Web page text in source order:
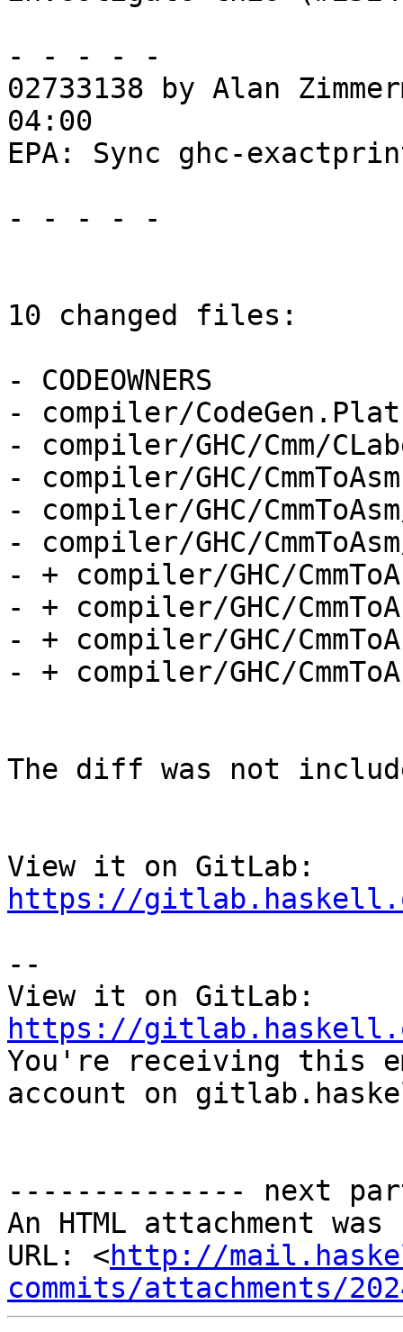
- - - - -
02733138 by Alan
04:00
EPA: Sync ghc-
- - - - -
10 changed files:
- CODEOWNERS
- compiler/
- compiler/GHC/Cmm/
- compiler/GHC/
- compiler/GHC/
- compiler/GHC/
- + compiler/GHC/
- + compiler/GHC/
- + compiler/GHC/
- + compiler/GHC/
The diff was not
https://
--
https://
You're receiving this
account on
-------------- next
An HTML attachment
URL: <http://
commits/attachments/